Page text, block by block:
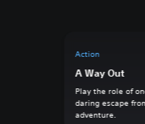
Action
A Way Out
Play the role of
daring escape
adventure.